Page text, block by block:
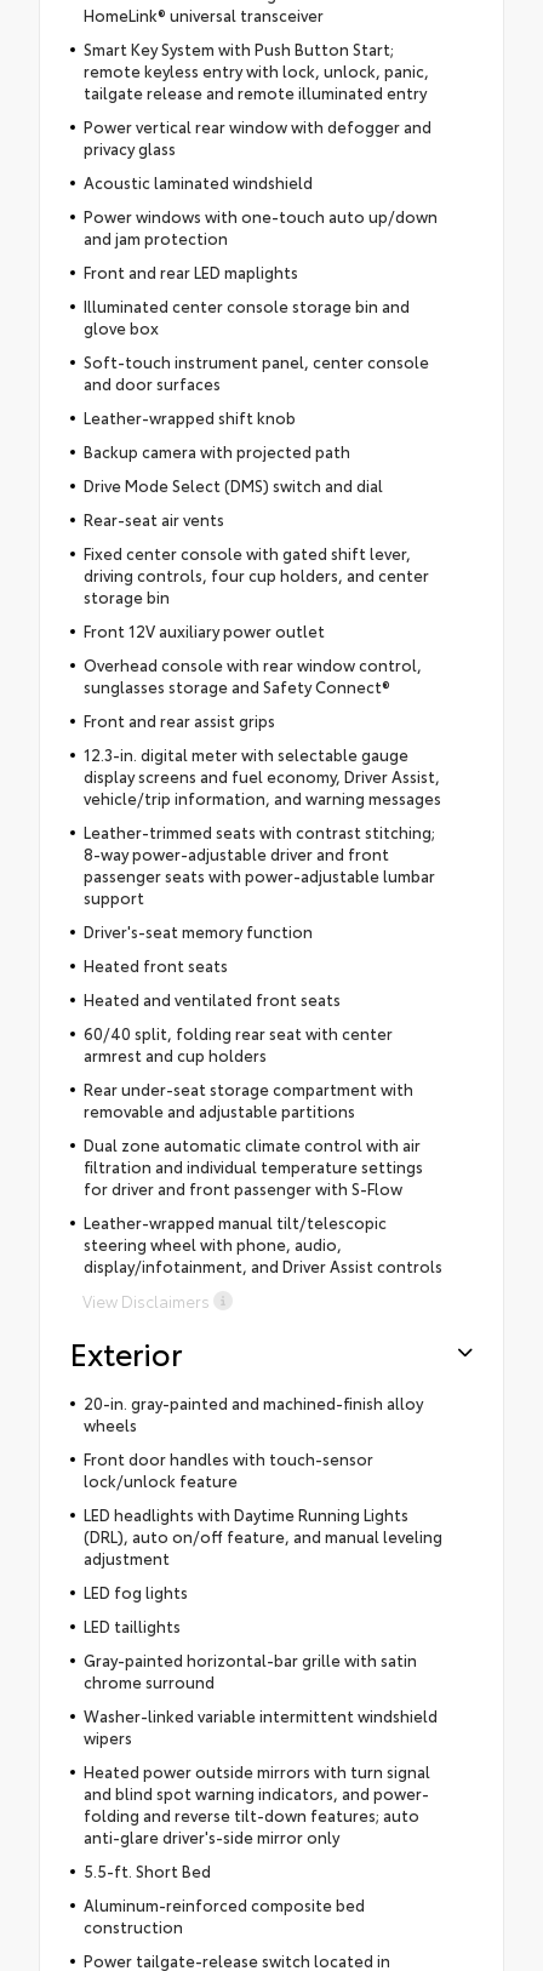
HomeLink® universal transceiver
Smart Key System with Push Button Start;
remote keyless entry with lock, unlock, panic,
tailgate release and remote illuminated entry
Power vertical rear window with defogger and
privacy glass
Acoustic laminated windshield
Power windows with one-touch auto up/down
and jam protection
Front and rear LED maplights
Illuminated center console storage bin and
glove box
Soft-touch instrument panel, center console
and door surfaces
Leather-wrapped shift knob
Backup camera with projected path
Drive Mode Select (DMS) switch and dial
Rear-seat air vents
Fixed center console with gated shift lever,
driving controls, four cup holders, and center
storage bin
Front 12V auxiliary power outlet
Overhead console with rear window control,
sunglasses storage and Safety Connect®
Front and rear assist grips
12.3-in. digital meter with selectable gauge
display screens and fuel economy, Driver Assist,
vehicle/trip information, and warning messages
Leather-trimmed seats with contrast stitching;
8-way power-adjustable driver and front
passenger seats with power-adjustable lumbar
support
Driver's-seat memory function
Heated front seats
Heated and ventilated front seats
60/40 split, folding rear seat with center
armrest and cup holders
Rear under-seat storage compartment with
removable and adjustable partitions
Dual zone automatic climate control with air
filtration and individual temperature settings
for driver and front passenger with S-Flow
Leather-wrapped manual tilt/telescopic
steering wheel with phone, audio,
display/infotainment, and Driver Assist controls
View Disclaimers
Exterior
20-in. gray-painted and machined-finish alloy
wheels
Front door handles with touch-sensor
lock/unlock feature
LED headlights with Daytime Running Lights
(DRL), auto on/off feature, and manual leveling
adjustment
LED fog lights
LED taillights
Gray-painted horizontal-bar grille with satin
chrome surround
Washer-linked variable intermittent windshield
wipers
Heated power outside mirrors with turn signal
and blind spot warning indicators, and power-
folding and reverse tilt-down features; auto
anti-glare driver's-side mirror only
5.5-ft. Short Bed
Aluminum-reinforced composite bed
construction
Power tailgate-release switch located in